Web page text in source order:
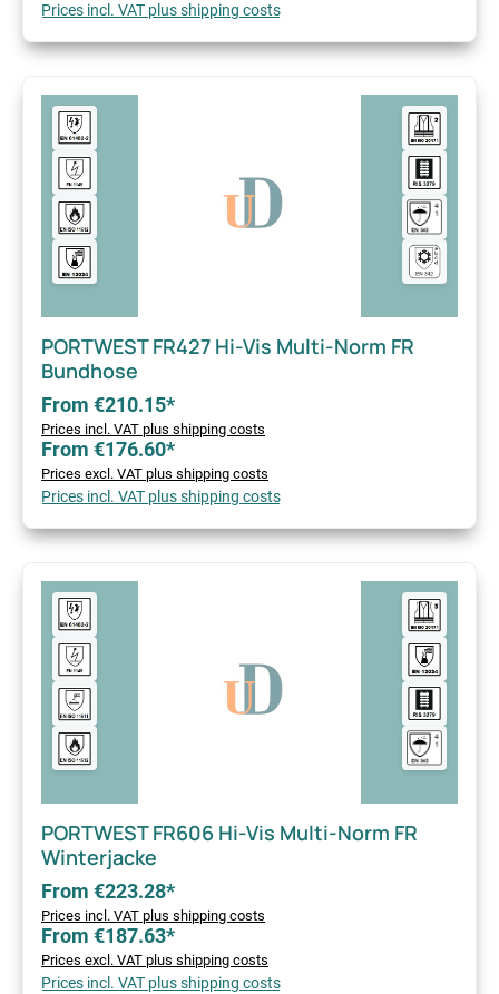
Prices incl. VAT plus shipping costs
PORTWEST FR427 Hi-Vis Multi-Norm FR
Bundhose
From €210.15*
Prices incl. VAT plus shipping costs
From €176.60*
Prices excl. VAT plus shipping costs
Prices incl. VAT plus shipping costs
PORTWEST FR606 Hi-Vis Multi-Norm FR
Winterjacke
From €223.28*
Prices incl. VAT plus shipping costs
From €187.63*
Prices excl. VAT plus shipping costs
Prices incl. VAT plus shipping costs